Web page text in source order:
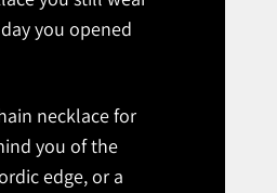
you opened
necklace for
you of the
edge, or a